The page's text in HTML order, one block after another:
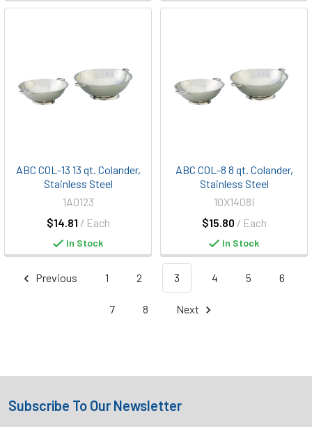
ABC COL-13 13 qt. Colander,
Stainless Steel
$14.81 / Each
1A0123
In Stock
ABC COL-8 8 qt. Colander,
Stainless Steel
$15.80 / Each
10X1408I
In Stock
Previous 1 2 3 4 5 6
7 8 Next
Footer
Subscribe To Our Newsletter